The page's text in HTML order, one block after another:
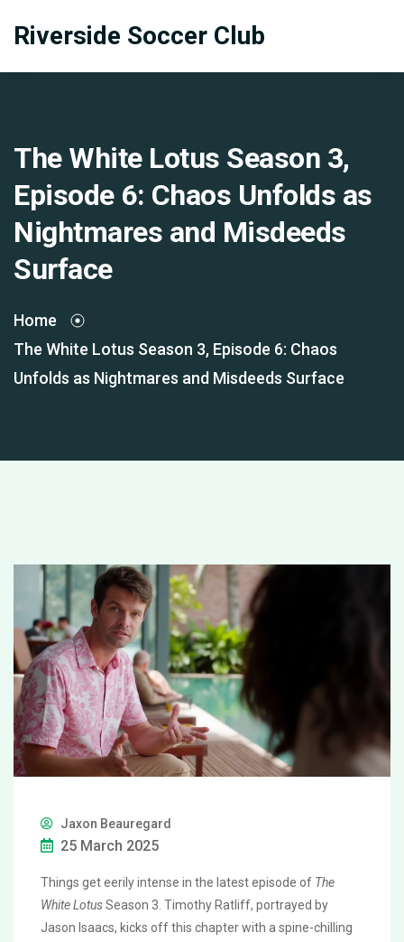
Riverside Soccer Club
The White Lotus Season 3,
Episode 6: Chaos Unfolds as
Nightmares and Misdeeds
Surface
Home
The White Lotus Season 3, Episode 6: Chaos
Unfolds as Nightmares and Misdeeds Surface
Jaxon Beauregard
25 March 2025
Things get eerily intense in the latest episode of The
White LotusSeason 3. Timothy Ratliff, portrayed by
Jason Isaacs, kicks off this chapter with a spine-chilling